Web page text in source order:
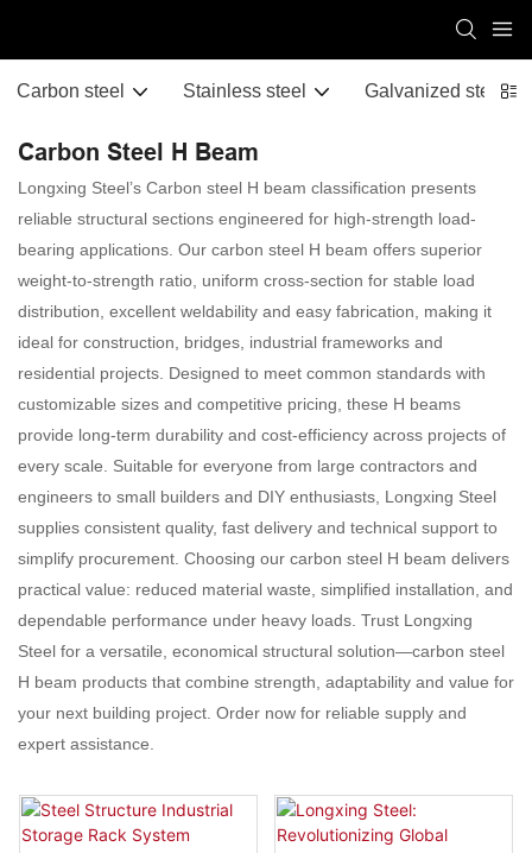
Carbon steel Stainless steel Galvanized steel
Carbon Steel H Beam
Longxing Steel’s Carbon steel H beam classification presents
reliable structural sections engineered for high-strength load-
bearing applications. Our carbon steel H beam offers superior
weight-to-strength ratio, uniform cross-section for stable load
distribution, excellent weldability and easy fabrication, making it
ideal for construction, bridges, industrial frameworks and
residential projects. Designed to meet common standards with
customizable sizes and competitive pricing, these H beams
provide long-term durability and cost-efficiency across projects of
every scale. Suitable for everyone from large contractors and
engineers to small builders and DIY enthusiasts, Longxing Steel
supplies consistent quality, fast delivery and technical support to
simplify procurement. Choosing our carbon steel H beam delivers
practical value: reduced material waste, simplified installation, and
dependable performance under heavy loads. Trust Longxing
Steel for a versatile, economical structural solution—carbon steel
H beam products that combine strength, adaptability and value for
your next building project. Order now for reliable supply and
expert assistance.